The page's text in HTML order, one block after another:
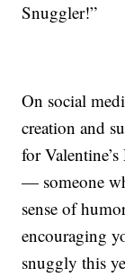
Snuggler!”
On social
creation and
for
— someone
sense of
encouraging
snuggly this